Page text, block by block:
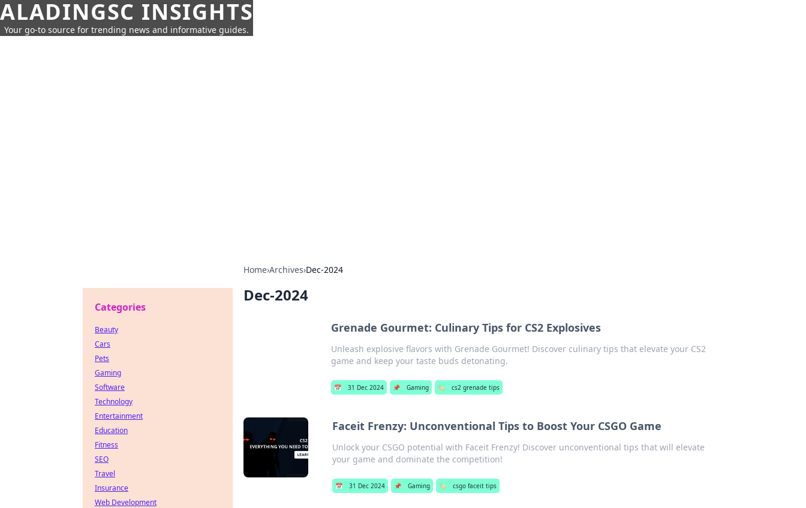
ALADINGSC INSIGHTS
Your go-to source for trending news and informative guides.
Home›Archives›Dec-2024
Dec-2024
Grenade Gourmet: Culinary Tips for CS2 Explosives
Unleash explosive flavors with Grenade Gourmet! Discover culinary tips that elevate your CS2
game and keep your taste buds detonating.
📅 31 Dec 2024 📌 Gaming 🏷️ cs2 grenade tips
Faceit Frenzy: Unconventional Tips to Boost Your CSGO Game
Unlock your CSGO potential with Faceit Frenzy! Discover unconventional tips that will elevate
your game and dominate the competition!
📅 31 Dec 2024 📌 Gaming 🏷️ csgo faceit tips
Categories
Beauty
Cars
Pets
Gaming
Software
Technology
Entertainment
Education
Fitness
SEO
Travel
Insurance
Web Development